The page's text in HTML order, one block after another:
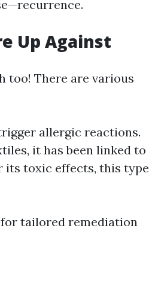
Up Against
too! There are various
allergic reactions.
it has been linked to
its toxic effects, this type
tailored remediation